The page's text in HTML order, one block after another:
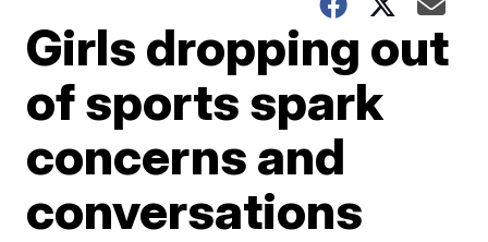
Girls dropping out
of sports spark
concerns and
conversations